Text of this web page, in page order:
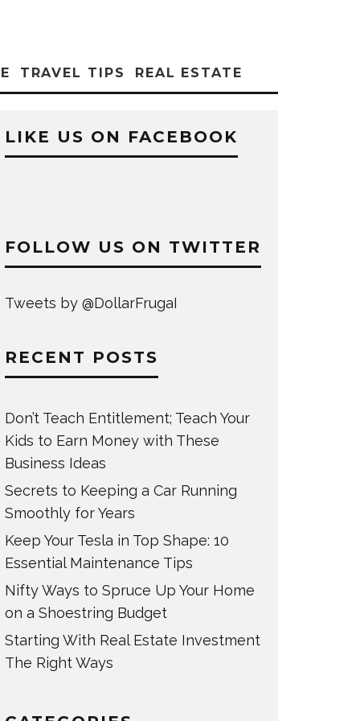
TRAVEL TIPS REAL ESTATE
LIKE US ON FACEBOOK
FOLLOW US ON TWITTER
Tweets by @DollarFrugaI
RECENT POSTS
Don’t Teach Entitlement; Teach Your
Kids to Earn Money with These
Business Ideas
Secrets to Keeping a Car Running
Smoothly for Years
Keep Your Tesla in Top Shape: 10
Essential Maintenance Tips
Nifty Ways to Spruce Up Your Home
on a Shoestring Budget
Starting With Real Estate Investment
The Right Ways